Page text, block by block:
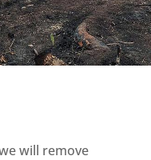
will remove